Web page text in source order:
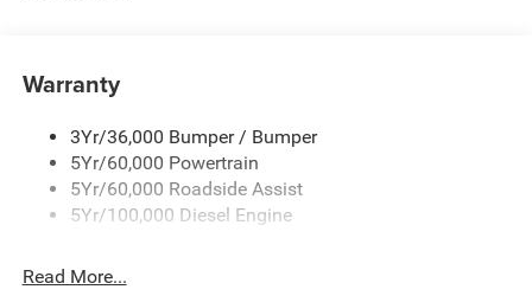
Cargo Lamp w/High Mount Stop Light
Strip/Fascia Accent and 2 Tow Hooks
Chrome Grille
Chrome Rear Step Bumper
Front Fog Lamps
Warranty
3Yr/36,000 Bumper / Bumper
5Yr/60,000 Powertrain
5Yr/60,000 Roadside Assist
5Yr/100,000 Diesel Engine
Read More...